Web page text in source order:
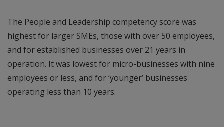
The People and Leadership competency score was
highest for larger SMEs, those with over 50 employees,
and for established businesses over 21 years in
operation. It was lowest for micro-businesses with nine
employees or less, and for ‘younger’ businesses
operating less than 10 years.